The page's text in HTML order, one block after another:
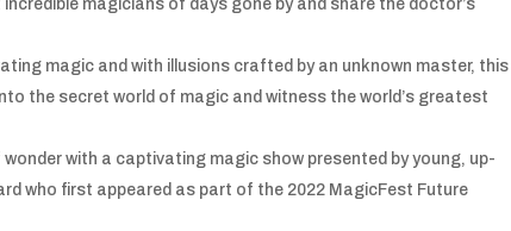
magicians of days gone by and share the doctor’s
magic and with illusions crafted by an unknown master, this
the secret world of magic and witness the world’s greatest
with a captivating magic show presented by young, up-
who first appeared as part of the 2022 MagicFest Future